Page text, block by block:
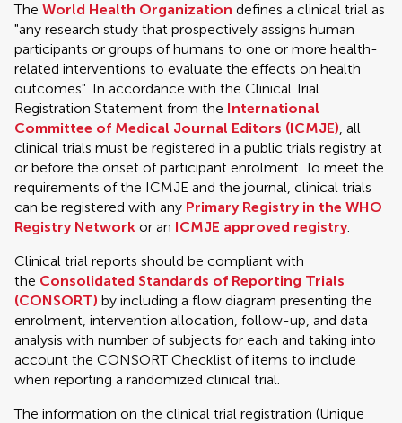
The World Health Organization defines a clinical trial as
"any research study that prospectively assigns human
participants or groups of humans to one or more health-
related interventions to evaluate the effects on health
outcomes". In accordance with the Clinical Trial
Registration Statement from the International
Committee of Medical Journal Editors (ICMJE), all
clinical trials must be registered in a public trials registry at
or before the onset of participant enrolment. To meet the
requirements of the ICMJE and the journal, clinical trials
can be registered with any Primary Registry in the WHO
Registry Network or an ICMJE approved registry.
Clinical trial reports should be compliant with
the Consolidated Standards of Reporting Trials
(CONSORT) by including a flow diagram presenting the
enrolment, intervention allocation, follow-up, and data
analysis with number of subjects for each and taking into
account the CONSORT Checklist of items to include
when reporting a randomized clinical trial.
The information on the clinical trial registration (Unique